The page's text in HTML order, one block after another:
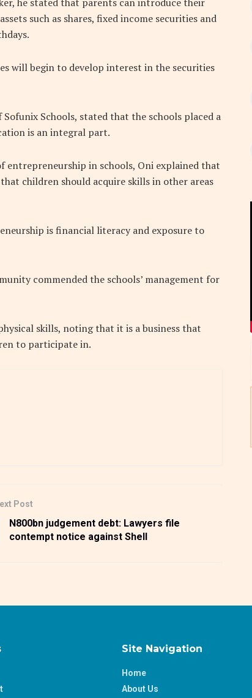
such as shares, fixed income securities and
will begin to develop interest in the securities
Schools, stated that the schools placed a
is an integral part.
entrepreneurship in schools, Oni explained that
children should acquire skills in other areas
is financial literacy and exposure to
commended the schools’ management for
skills, noting that it is a business that
to participate in.
Post
N800bn judgement debt: Lawyers file
contempt notice against Shell
Site Navigation
Home
About Us